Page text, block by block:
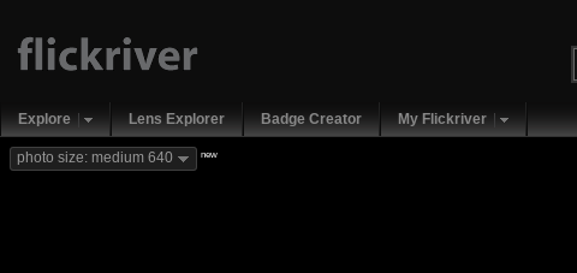
Explore Lens Explorer Badge Creator My Flickriver
photo size: medium 640 new